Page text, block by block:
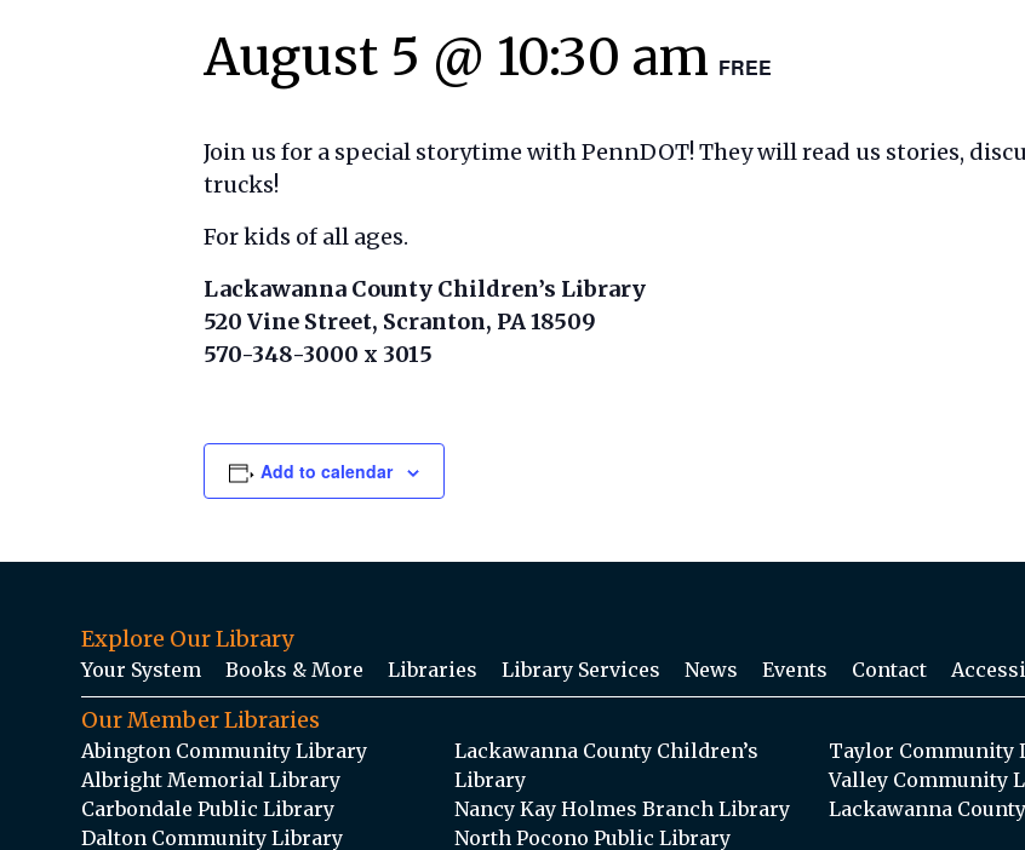
August 5 @ 10:30 am FREE
Join us for a special storytime with PennDOT! They will read us stories,
trucks!
For kids of all ages.
Lackawanna County Children’s Library
520 Vine Street, Scranton, PA 18509
570-348-3000 x 3015
Add to calendar
Explore Our Library
Your System Books & More Libraries Library Services News Events Contact
Our Member Libraries
Abington Community Library
Albright Memorial Library
Carbondale Public Library
Dalton Community Library
Lackawanna County Children’s
Library
Nancy Kay Holmes Branch Library
North Pocono Public Library
Taylor Community
Valley Community
Lackawanna